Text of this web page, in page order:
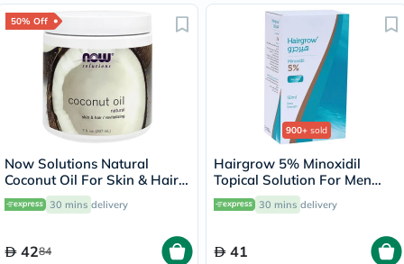
50% Off
Now Solutions Natural
Coconut Oil For Skin & Hair
Revitalizing 207ml
30 mins delivery
4284
900+ sold
Hairgrow 5% Minoxidil
Topical Solution For Men
50ml
30 mins delivery
41